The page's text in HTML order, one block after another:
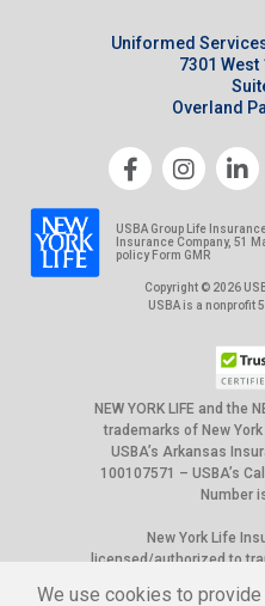
Uniformed
7301 West
Overland
USBA Group Life
Insurance Company, 51
policy Form GMR
Copyright © 2026
USBA is a nonprofit
NEW YORK LIFE and the
trademarks of New
USBA’s Arkansas
100107571 – USBA’s
Number
New York Life
licensed/authorized to
Rico and Canada.
We use cookies to